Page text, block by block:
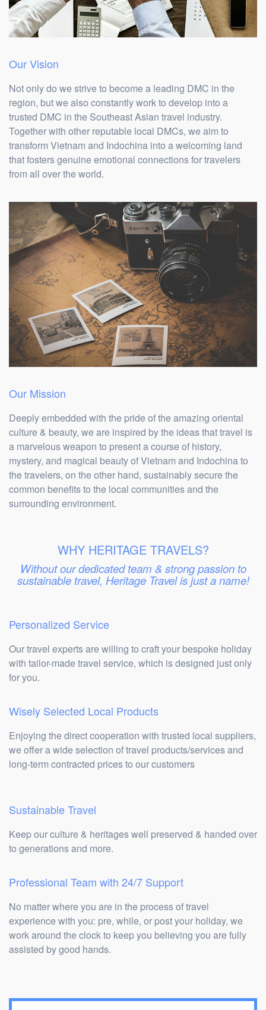
Our Vision
Not only do we strive to become a leading DMC in the
region, but we also constantly work to develop into a
trusted DMC in the Southeast Asian travel industry.
Together with other reputable local DMCs, we aim to
transform Vietnam and Indochina into a welcoming land
that fosters genuine emotional connections for travelers
from all over the world.
Our Mission
Deeply embedded with the pride of the amazing oriental
culture & beauty, we are inspired by the ideas that travel is
a marvelous weapon to present a course of history,
mystery, and magical beauty of Vietnam and Indochina to
the travelers, on the other hand, sustainably secure the
common benefits to the local communities and the
surrounding environment.
WHY HERITAGE TRAVELS?
Without our dedicated team & strong passion to
sustainable travel, Heritage Travel is just a name!
Personalized Service
Our travel experts are willing to craft your bespoke holiday
with tailor-made travel service, which is designed just only
for you.
Wisely Selected Local Products
Enjoying the direct cooperation with trusted local suppliers,
we offer a wide selection of travel products/services and
long-term contracted prices to our customers
Sustainable Travel
Keep our culture & heritages well preserved & handed over
to generations and more.
Professional Team with 24/7 Support
No matter where you are in the process of travel
experience with you: pre, while, or post your holiday, we
work around the clock to keep you believing you are fully
assisted by good hands.